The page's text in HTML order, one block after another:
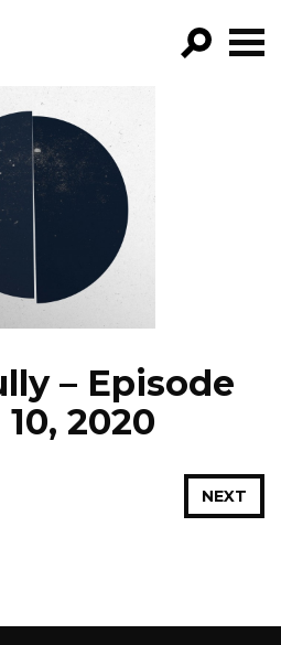
FILTER BY:
– Episode
2020
NEXT